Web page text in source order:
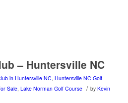
– Huntersville NC
in Huntersville NC, Huntersville NC Golf
Sale, Lake Norman Golf Course / by Kevin